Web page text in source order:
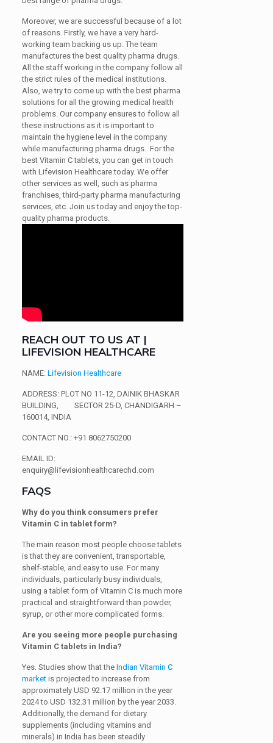
Moreover, we are successful because of a lot
of reasons. Firstly, we have a very hard-
working team backing us up. The team
manufactures the best quality pharma drugs.
All the staff working in the company follow all
the strict rules of the medical institutions.
Also, we try to come up with the best pharma
solutions for all the growing medical health
problems. Our company ensures to follow all
these instructions as it is important to
maintain the hygiene level in the company
while manufacturing pharma drugs. For the
best Vitamin C tablets, you can get in touch
with Lifevision Healthcare today. We offer
other services as well, such as pharma
franchises, third-party pharma manufacturing
services, etc. Join us today and enjoy the top-
quality pharma products.
REACH OUT TO US AT |
LIFEVISION HEALTHCARE
NAME: Lifevision Healthcare
ADDRESS: PLOT NO 11-12, DAINIK BHASKAR
BUILDING,
SECTOR 25-D, CHANDIGARH –
160014, INDIA
CONTACT NO.: +91 8062750200
EMAIL ID:
enquiry@lifevisionhealthcarechd.com
FAQS
Why do you think consumers prefer
Vitamin C in tablet form?
The main reason most people choose tablets
is that they are convenient, transportable,
shelf-stable, and easy to use. For many
individuals, particularly busy individuals,
using a tablet form of Vitamin C is much more
practical and straightforward than powder,
syrup, or other more complicated forms.
Are you seeing more people purchasing
Vitamin C tablets in India?
Yes. Studies show that the Indian Vitamin C
marketis projected to increase from
approximately USD 92.17 million in the year
2024 to USD 132.31 million by the year 2033.
Additionally, the demand for dietary
supplements (including vitamins and
minerals) in India has been steadily